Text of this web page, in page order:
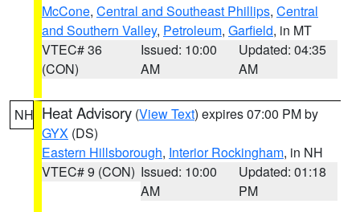
McCone, Central and Southeast Phillips, Central
and Southern Valley, Petroleum, Garfield, in MT
VTEC# 36
(CON)
Issued: 10:00
AM
Updated: 04:35
AM
NH Heat Advisory (View Text) expires 07:00 PM by
GYX (DS)
Eastern Hillsborough, Interior Rockingham, in NH
VTEC# 9 (CON) Issued: 10:00
AM
Updated: 01:18
PM